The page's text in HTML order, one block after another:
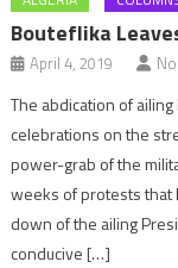
Bouteflika
April 4, 2019
The abdication of
celebrations on the
power-grab of the
weeks of protests that
down of the ailing
conducive […]